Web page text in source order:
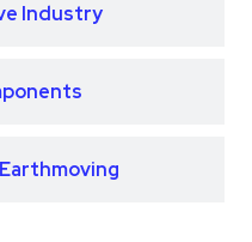
Industry